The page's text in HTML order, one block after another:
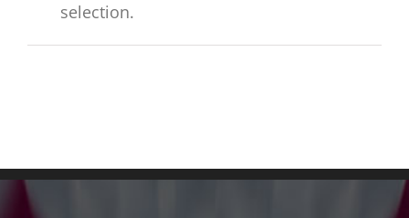
selection.